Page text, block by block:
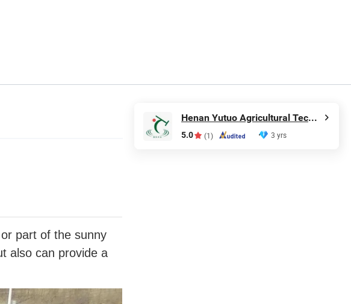
part of the sunny
also can provide a
Henan Yutuo Agricultural Technology Co., Ltd
5.0 (1) 3 yrs